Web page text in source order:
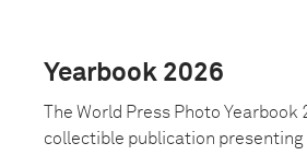
Yearbook 2026
The World Press Photo Yearbook
collectible publication